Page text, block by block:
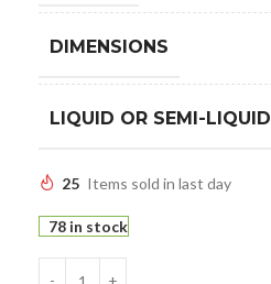
DIMENSIONS
LIQUID OR SEMI-LIQUID
25 Items sold in last day
78 in stock